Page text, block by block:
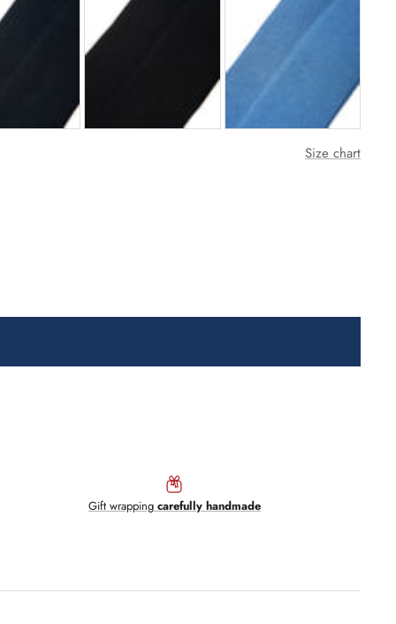
Size chart
Gift wrappingcarefully handmade